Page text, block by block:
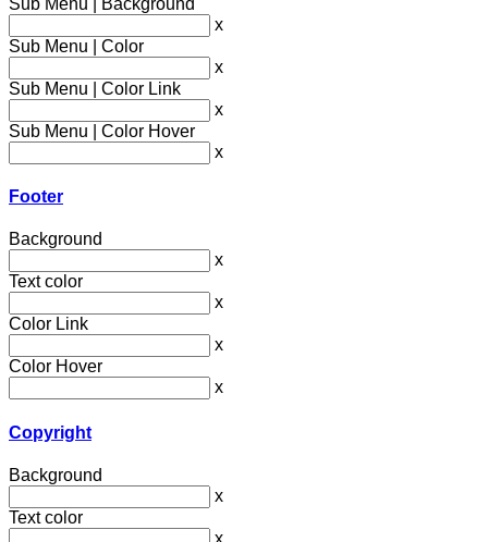
x
Sub Menu | Color
x
Sub Menu | Color Link
x
Sub Menu | Color Hover
x
Footer
Background
x
Text color
x
Color Link
x
Color Hover
x
Copyright
Background
x
Text color
x